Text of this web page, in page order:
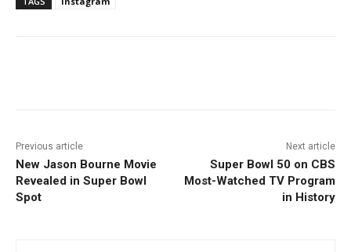
Previous article
New Jason Bourne Movie
Revealed in Super Bowl
Spot
Next article
Super Bowl 50 on CBS
Most-Watched TV Program
in History